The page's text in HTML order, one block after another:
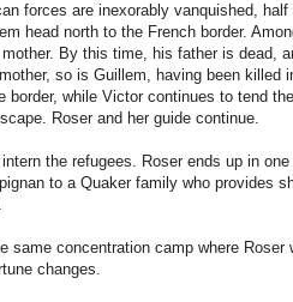
forces are inexorably vanquished,
head north to the French border.
mother. By this time, his father is dead,
so is Guillem, having been killed
while Victor continues to tend
Roser and her guide continue.
the refugees. Roser ends up in
to a Quaker family who provides
same concentration camp where
changes.